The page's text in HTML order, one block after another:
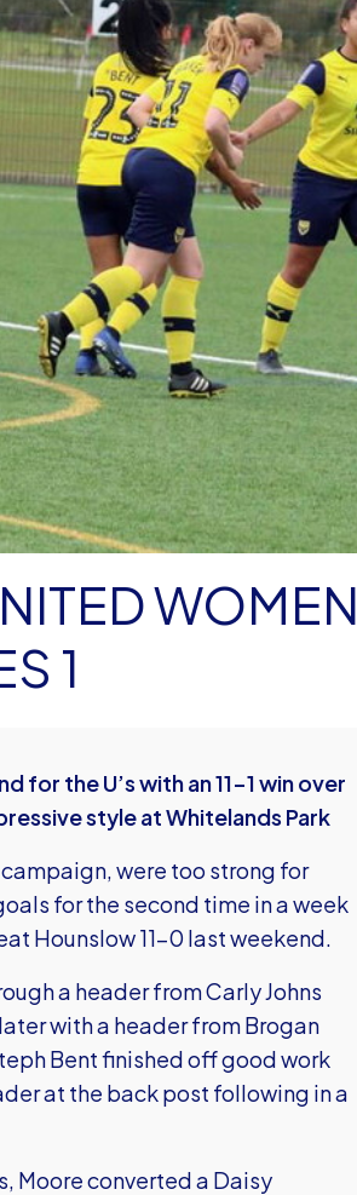
11 NORTH
1
the U’s with an 11-1 win over
style at Whitelands Park
were too strong for
for the second time in a week
Hounslow 11-0 last weekend.
a header from Carly Johns
with a header from Brogan
Bent finished off good work
at the back post following in a
Moore converted a Daisy